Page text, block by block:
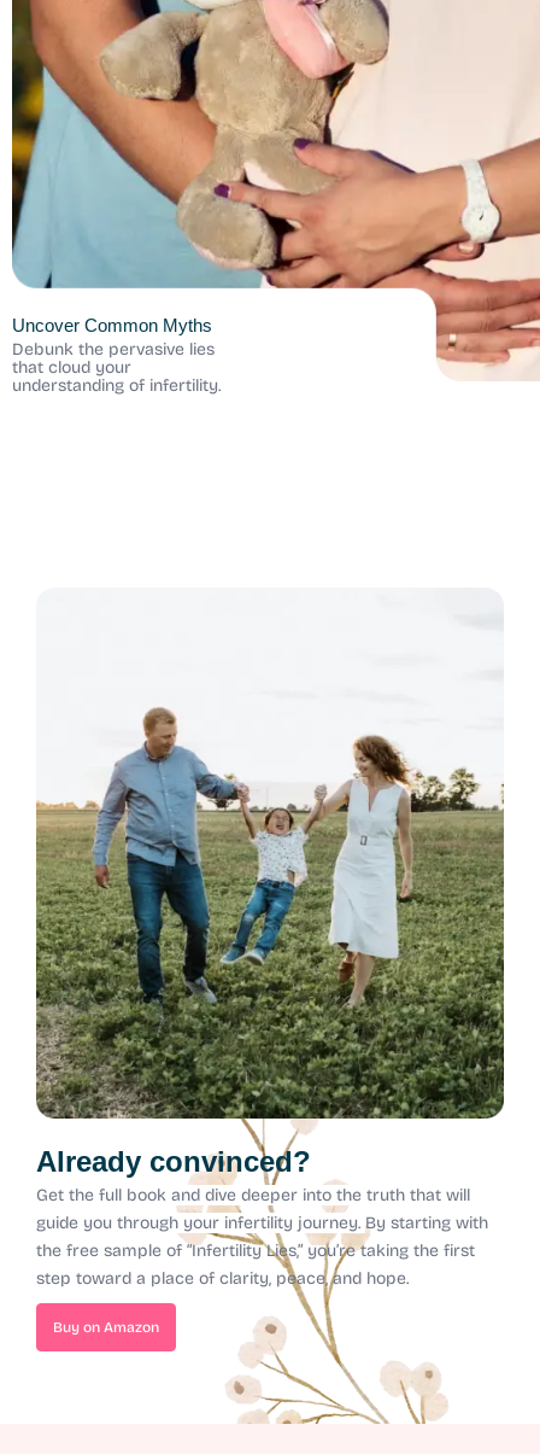
Uncover Common Myths
Debunk the pervasive lies
that cloud your
understanding of infertility.
Already convinced?
Get the full book and dive deeper into the truth that will
guide you through your infertility journey. By starting with
the free sample of “Infertility Lies,” you’re taking the first
step toward a place of clarity, peace, and hope.
Buy on Amazon